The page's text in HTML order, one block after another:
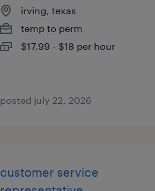
irving, texas
temp to perm
$17.99 - $18 per hour
posted july 22, 2026
customer service